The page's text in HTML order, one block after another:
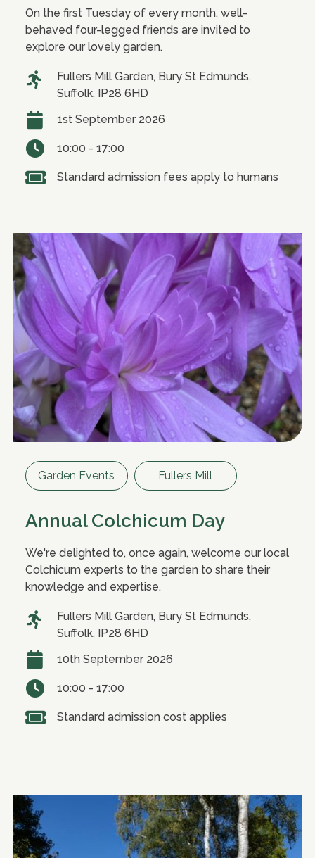
On the first Tuesday of every month, well-
behaved four-legged friends are invited to
explore our lovely garden.
Fullers Mill Garden, Bury St Edmunds,
Suffolk, IP28 6HD
1st September 2026
10:00 - 17:00
Standard admission fees apply to humans
Garden Events Fullers Mill
Annual Colchicum Day
We're delighted to, once again, welcome our local
Colchicum experts to the garden to share their
knowledge and expertise.
Fullers Mill Garden, Bury St Edmunds,
Suffolk, IP28 6HD
10th September 2026
10:00 - 17:00
Standard admission cost applies